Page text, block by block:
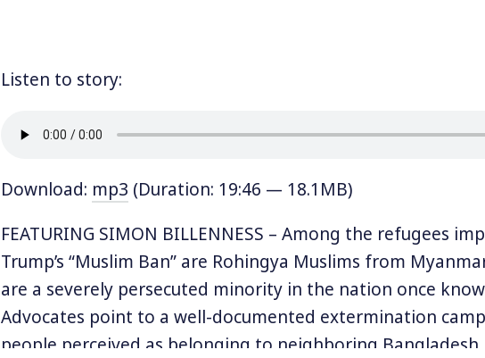
Listen to story:
Download: mp3 (Duration: 19:46 — 18.1MB)
FEATURING SIMON BILLENNESS – Among the refugees
Trump’s “Muslim Ban” are Rohingya Muslims from
are a severely persecuted minority in the nation once
Advocates point to a well-documented extermination
people perceived as belonging to neighboring